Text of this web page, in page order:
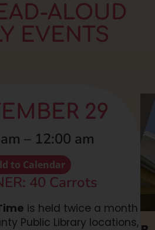
ALOUD
EVENTS
29
– 12:00 am
to Calendar
40 Carrots
is held twice a month
Public Library locations,